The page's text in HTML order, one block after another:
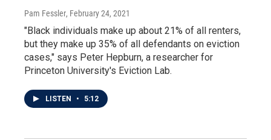
Pam Fessler, February 24, 2021
"Black individuals make up about 21% of all renters,
but they make up 35% of all defendants on eviction
cases," says Peter Hepburn, a researcher for
Princeton University's Eviction Lab.
LISTEN • 5:12